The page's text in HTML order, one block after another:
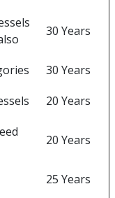
30 Years
30 Years
20 Years
20 Years
25 Years